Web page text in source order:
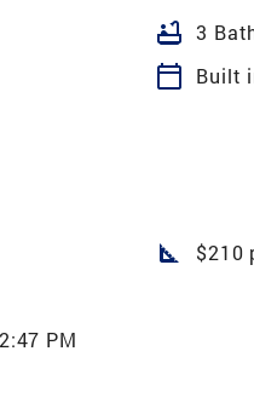
bathtub 3
calendar_today
Built
square_foot $210
PM